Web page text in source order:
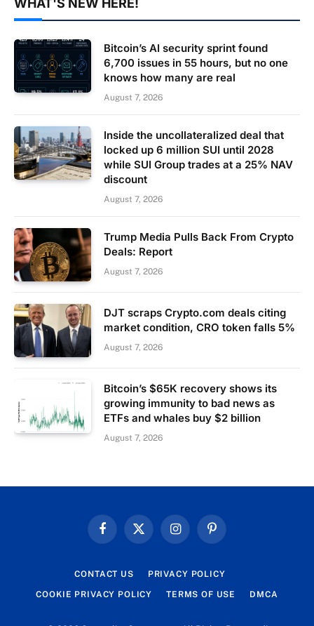
WHAT'S NEW HERE!
Bitcoin’s AI security sprint found
6,700 issues in 55 hours, but no one
knows how many are real
August 7, 2026
Inside the uncollateralized deal that
locked up 6 million SUI until 2028
while SUI Group trades at a 25% NAV
discount
August 7, 2026
Trump Media Pulls Back From Crypto
Deals: Report
August 7, 2026
DJT scraps Crypto.com deals citing
market condition, CRO token falls 5%
August 7, 2026
Bitcoin’s $65K recovery shows its
growing immunity to bad news as
ETFs and whales buy $2 billion
August 7, 2026
FacebookX
InstagramPinterest
CONTACT US PRIVACY POLICY
COOKIE PRIVACY POLICY TERMS OF USE DMCA